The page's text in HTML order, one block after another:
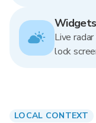
Live
lock
LOCAL CONTEXT